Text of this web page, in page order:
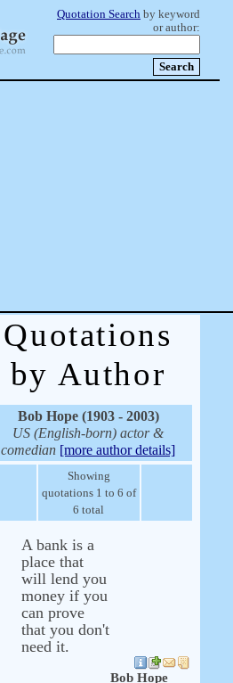
Quotation Search by keyword
or author:
Quotations
by Author
Bob Hope (1903 - 2003)
US (English-born) actor &
comedian [more author details]
Showing
quotations 1 to 6 of
6 total
A bank is a
place that
will lend you
money if you
can prove
that you don't
need it.
Bob Hope